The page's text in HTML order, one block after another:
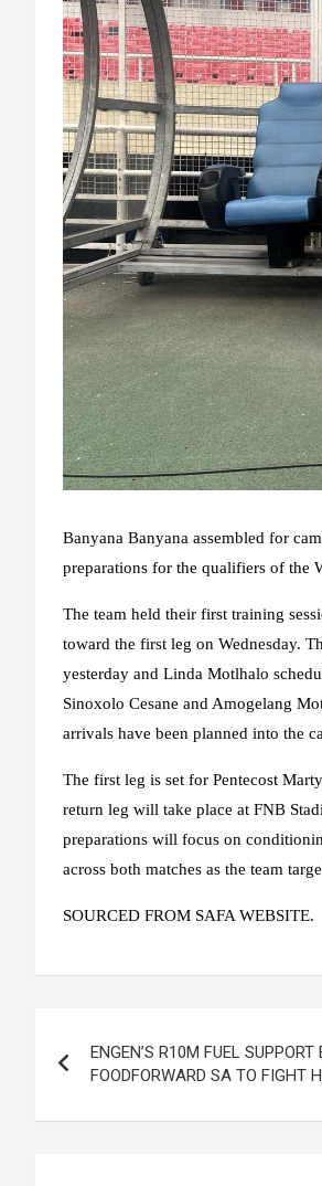
Banyana Banyana assembled for
preparations for the qualifiers of the
The team held their first training
toward the first leg on Wednesday.
yesterday and Linda Motlhalo
Sinoxolo Cesane and Amogelang
arrivals have been planned into the
The first leg is set for Pentecost
return leg will take place at FNB
preparations will focus on
across both matches as the team
SOURCED FROM SAFA WEBSITE.
navigation
ENGEN’S R10M FUEL SUPPORT
FOODFORWARD SA TO FIGHT